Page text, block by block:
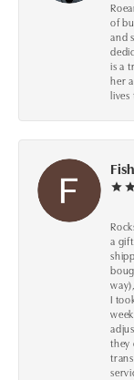
of
and
is a
her
lives
a
I
they